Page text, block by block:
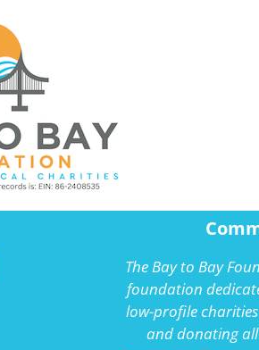
The Bay to Bay
foundation
low-profile
and donating